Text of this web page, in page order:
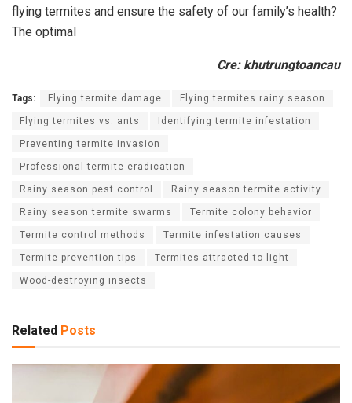
flying termites and ensure the safety of our family’s health?
The optimal
Cre: khutrungtoancau
Tags: Flying termite damage Flying termites rainy season
Flying termites vs. ants Identifying termite infestation
Preventing termite invasion
Professional termite eradication
Rainy season pest control Rainy season termite activity
Rainy season termite swarms Termite colony behavior
Termite control methods Termite infestation causes
Termite prevention tips Termites attracted to light
Wood-destroying insects
Related Posts